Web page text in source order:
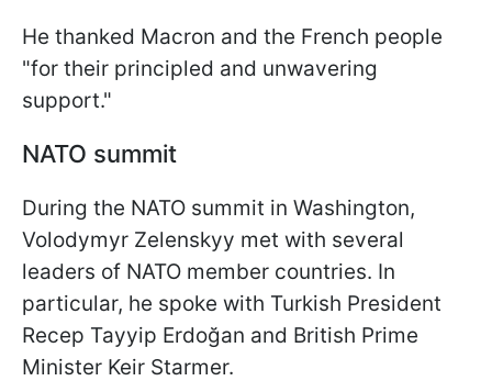
He thanked Macron and the French people
"for their principled and unwavering
support."
NATO summit
During the NATO summit in Washington,
Volodymyr Zelenskyy met with several
leaders of NATO member countries. In
particular, he spoke with Turkish President
Recep Tayyip Erdoğan and British Prime
Minister Keir Starmer.